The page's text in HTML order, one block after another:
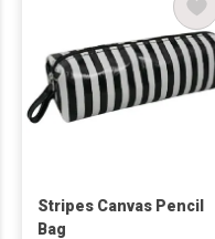
Stripes Canvas Pencil
Bag